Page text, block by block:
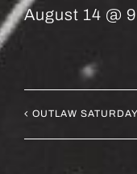
August 14 @
OUTLAW